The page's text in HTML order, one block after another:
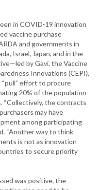
in COVID-19 innovation
vaccine purchase
and governments in
Israel, Japan, and in the
by Gavi, the Vaccine
Innovations (CEPI),
“pull” effort to procure
20% of the population
“Collectively, the contracts
may have
among participating
“Another way to think
is not as innovation
to secure priority
was positive, the